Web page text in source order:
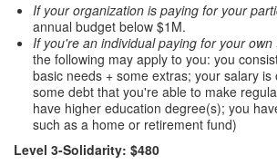
If your organization is paying for your
annual budget below $1M.
If you're an individual paying for your own
the following may apply to you: you
basic needs + some extras; your salary
some debt that you're able to make
have higher education degree(s); you
such as a home or retirement fund)
Level 3-Solidarity: $480